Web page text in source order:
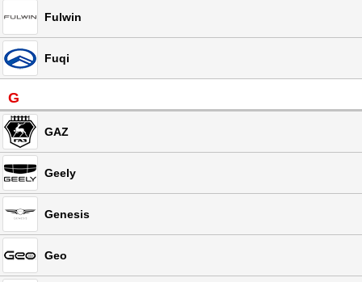
Fulwin
Fuqi
G
GAZ
Geely
Genesis
Geo